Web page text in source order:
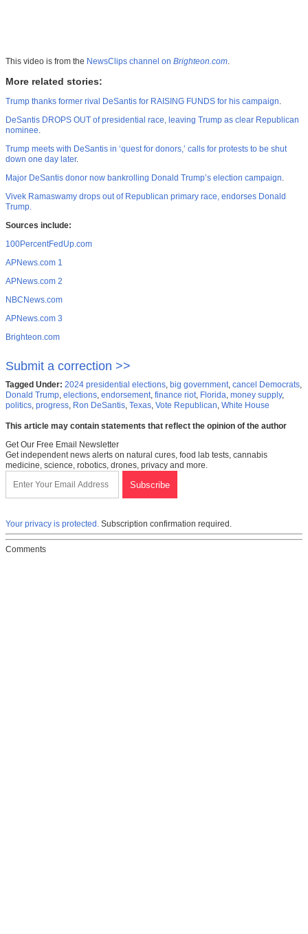
This video is from the NewsClips channel on Brighteon.com.
More related stories:
Trump thanks former rival DeSantis for RAISING FUNDS for his campaign.
DeSantis DROPS OUT of presidential race, leaving Trump as clear Republican
nominee.
Trump meets with DeSantis in ‘quest for donors,’ calls for protests to be shut
down one day later.
Major DeSantis donor now bankrolling Donald Trump’s election campaign.
Vivek Ramaswamy drops out of Republican primary race, endorses Donald
Trump.
Sources include:
100PercentFedUp.com
APNews.com 1
APNews.com 2
NBCNews.com
APNews.com 3
Brighteon.com
Submit a correction >>
Tagged Under: 2024 presidential elections, big government, cancel Democrats,
Donald Trump, elections, endorsement, finance riot, Florida, money supply,
politics, progress, Ron DeSantis, Texas, Vote Republican, White House
This article may contain statements that reflect the opinion of the author
Get Our Free Email Newsletter
Get independent news alerts on natural cures, food lab tests, cannabis
medicine, science, robotics, drones, privacy and more.
Your privacy is protected. Subscription confirmation required.
Comments